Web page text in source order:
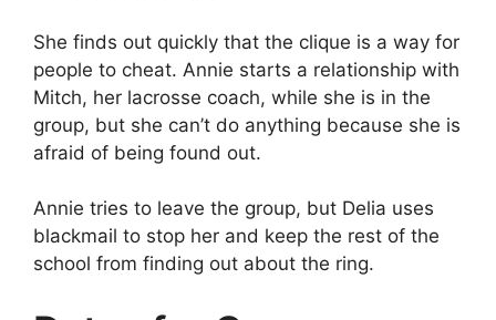
She finds out quickly that the clique is a way for
people to cheat. Annie starts a relationship with
Mitch, her lacrosse coach, while she is in the
group, but she can’t do anything because she is
afraid of being found out.
Annie tries to leave the group, but Delia uses
blackmail to stop her and keep the rest of the
school from finding out about the ring.